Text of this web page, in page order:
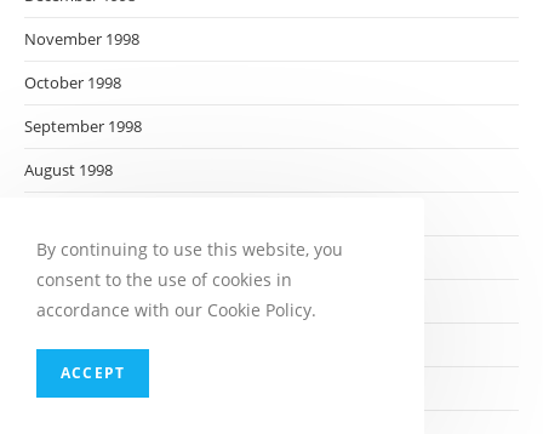
November 1998
October 1998
September 1998
August 1998
June 1998
May 1998
April 1998
By continuing to use this website, you
consent to the use of cookies in
accordance with our Cookie Policy.
ACCEPT